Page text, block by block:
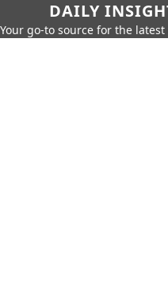
DAILY
Your go-to source for the